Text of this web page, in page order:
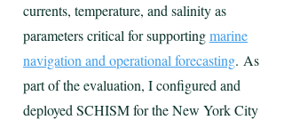
currents, temperature, and salinity as
parameters critical for supportingmarine
navigation and operational forecasting. As
part of the evaluation, I configured and
deployed SCHISM for the New York City